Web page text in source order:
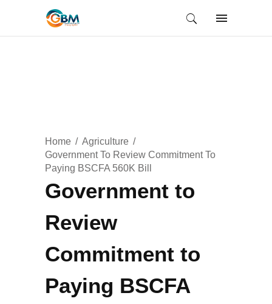
Home
Agriculture
Government To Review Commitment To
Paying BSCFA 560K Bill
Government to
Review
Commitment to
Paying BSCFA